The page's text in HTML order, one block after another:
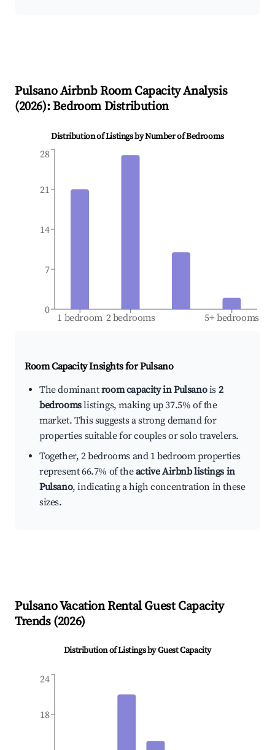
PulsanoAirbnb Room Capacity Analysis
(2026): Bedroom Distribution
Distribution of Listings by Number of Bedrooms
1 bedroom 2 bedrooms 5+ bedrooms
0
7
14
21
28
Room Capacity Insights forPulsano
The dominantroom capacity in Pulsanois 2
bedroomslistings, making up 37.5% of the
market. This suggests a strong demand for
properties suitable for couples or solo travelers.
Together, 2 bedrooms and 1 bedroom properties
represent 66.7% of theactive Airbnb listings in
Pulsano, indicating a high concentration in these
sizes.
PulsanoVacation Rental Guest Capacity
Trends (2026)
Distribution of Listings by Guest Capacity
18
24